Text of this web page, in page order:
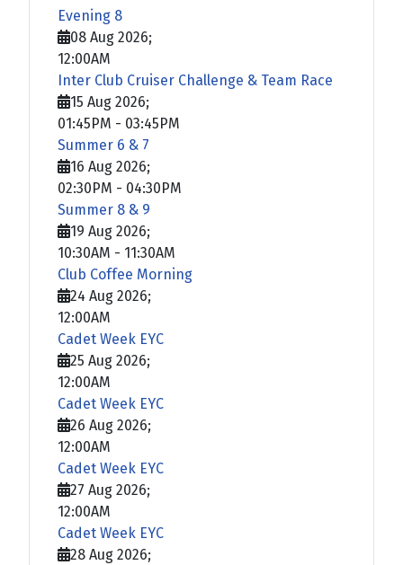
Evening 8
08 Aug 2026;
12:00AM
Inter Club Cruiser Challenge & Team Race
15 Aug 2026;
01:45PM - 03:45PM
Summer 6 & 7
16 Aug 2026;
02:30PM - 04:30PM
Summer 8 & 9
19 Aug 2026;
10:30AM - 11:30AM
Club Coffee Morning
24 Aug 2026;
12:00AM
Cadet Week EYC
25 Aug 2026;
12:00AM
Cadet Week EYC
26 Aug 2026;
12:00AM
Cadet Week EYC
27 Aug 2026;
12:00AM
Cadet Week EYC
28 Aug 2026;